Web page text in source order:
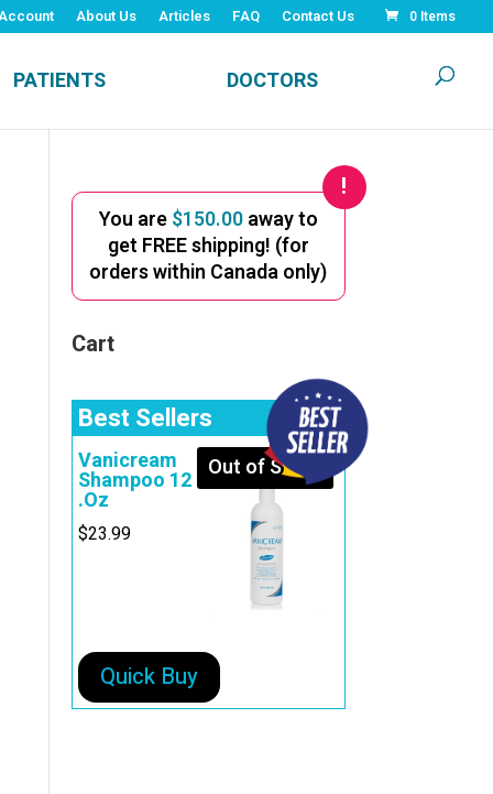
About Us Articles FAQ Contact Us 0 Items
PATIENTS DOCTORS
You are$150.00away to
get FREE shipping! (for
orders within Canada only)
Cart
Best Sellers
Out of Stock
Vanicream
Shampoo 12
.Oz
$23.99
Quick Buy